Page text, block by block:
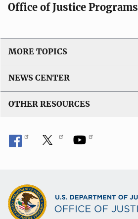
Office of Justice Programs
MORE TOPICS
NEWS CENTER
OTHER RESOURCES